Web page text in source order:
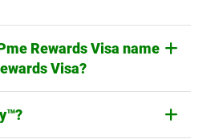
Rewards Visa name
Visa?